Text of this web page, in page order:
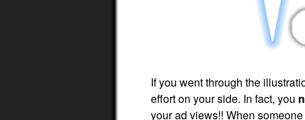
If you went through the
effort on your side. In fact, you
your ad views!! When